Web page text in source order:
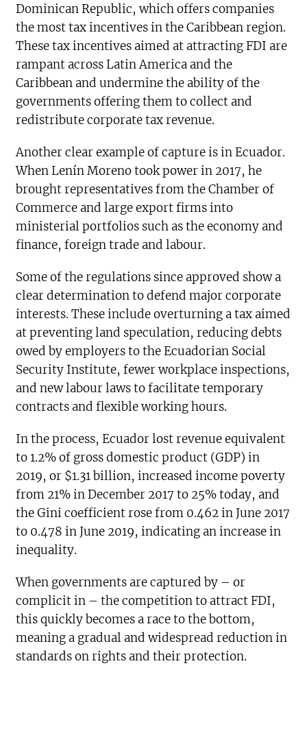
Dominican Republic, which offers companies
the most tax incentives in the Caribbean region.
These tax incentives aimed at attracting FDI are
rampant across Latin America and the
Caribbean and undermine the ability of the
governments offering them to collect and
redistribute corporate tax revenue.
Another clear example of capture is in Ecuador.
When Lenín Moreno took power in 2017, he
brought representatives from the Chamber of
Commerce and large export firms into
ministerial portfolios such as the economy and
finance, foreign trade and labour.
Some of the regulations since approved show a
clear determination to defend major corporate
interests. These include overturning a tax aimed
at preventing land speculation, reducing debts
owed by employers to the Ecuadorian Social
Security Institute, fewer workplace inspections,
and new labour laws to facilitate temporary
contracts and flexible working hours.
In the process, Ecuador lost revenue equivalent
to 1.2% of gross domestic product (GDP) in
2019, or $1.31 billion, increased income poverty
from 21% in December 2017 to 25% today, and
the Gini coefficient rose from 0.462 in June 2017
to 0.478 in June 2019, indicating an increase in
inequality.
When governments are captured by – or
complicit in – the competition to attract FDI,
this quickly becomes a race to the bottom,
meaning a gradual and widespread reduction in
standards on rights and their protection.